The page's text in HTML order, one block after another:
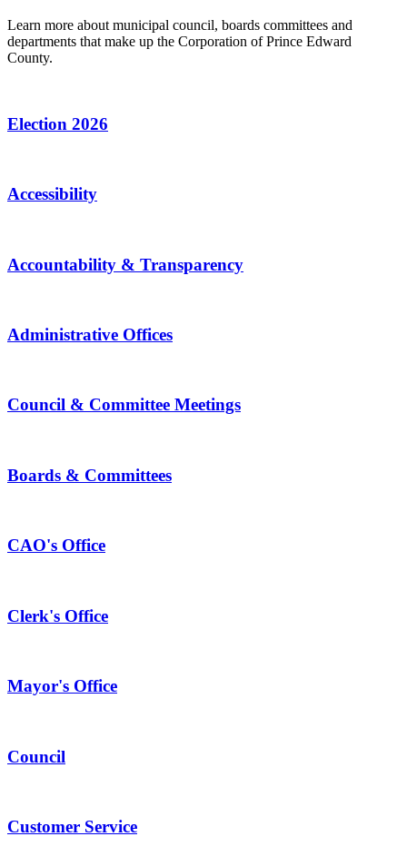
Learn more about municipal council, boards committees and
departments that make up the Corporation of Prince Edward
County.
Election 2026
Accessibility
Accountability & Transparency
Administrative Offices
Council & Committee Meetings
Boards & Committees
CAO's Office
Clerk's Office
Mayor's Office
Council
Customer Service